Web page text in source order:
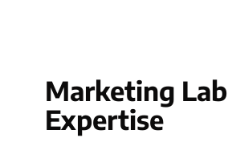
Marketing Lab
Expertise